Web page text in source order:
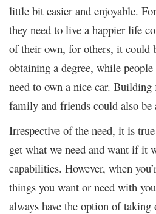
little bit easier and enjoyable.
they need to live a happier life
of their own, for others, it could
obtaining a degree, while
need to own a nice car.
family and friends could also be
Irrespective of the need, it is
get what we need and want if it
capabilities. However, when
things you want or need with
always have the option of taking